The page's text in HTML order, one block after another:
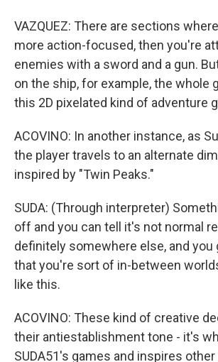
VAZQUEZ: There are sections
more action-focused, then you're
enemies with a sword and a gun.
on the ship, for example, the whole
this 2D pixelated kind of adventure
ACOVINO: In another instance, as
the player travels to an alternate
inspired by "Twin Peaks."
SUDA: (Through interpreter)
off and you can tell it's not normal
definitely somewhere else, and you
that you're sort of in-between
like this.
ACOVINO: These kind of creative
their antiestablishment tone - it's
SUDA51's games and inspires